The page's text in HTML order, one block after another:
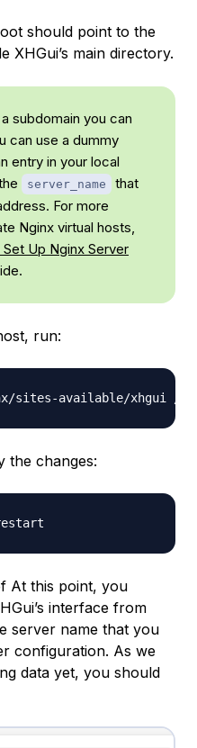
should point to the
XHGui’s main directory.
subdomain you can
can use a dummy
entry in your local
server_name
that
For more
Nginx virtual hosts,
Up Nginx Server
run:
the changes:
At this point, you
interface from
server name that you
configuration. As we
data yet, you should